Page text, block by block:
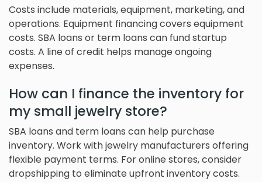
Costs include materials, equipment, marketing, and
operations. Equipment financing covers equipment
costs. SBA loans or term loans can fund startup
costs. A line of credit helps manage ongoing
expenses.
How can I finance the inventory for
my small jewelry store?
SBA loans and term loans can help purchase
inventory. Work with jewelry manufacturers offering
flexible payment terms. For online stores, consider
dropshipping to eliminate upfront inventory costs.